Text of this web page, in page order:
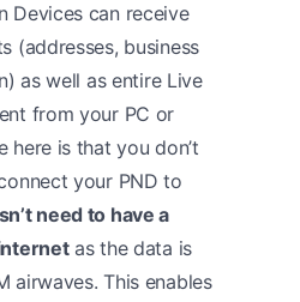
Devices can receive
(addresses, business
as well as entire Live
from your PC or
here is that you don’t
your PND to
need to have a
as the data is
airwaves. This enables